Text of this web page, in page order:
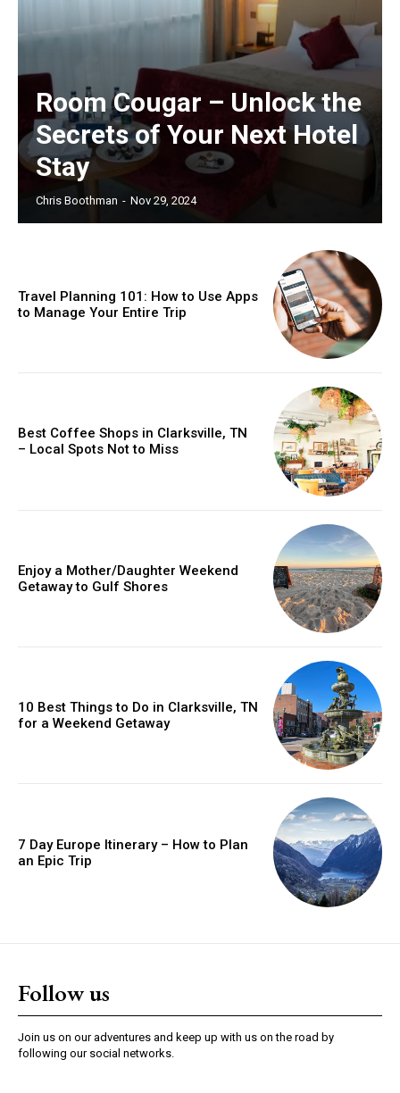
Room Cougar – Unlock the
Secrets of Your Next Hotel
Stay
Chris Boothman - Nov 29, 2024
Travel Planning 101: How to Use Apps
to Manage Your Entire Trip
Best Coffee Shops in Clarksville, TN
– Local Spots Not to Miss
Enjoy a Mother/Daughter Weekend
Getaway to Gulf Shores
10 Best Things to Do in Clarksville, TN
for a Weekend Getaway
7 Day Europe Itinerary – How to Plan
an Epic Trip
Follow us
Join us on our adventures and keep up with us on the road by
following our social networks.